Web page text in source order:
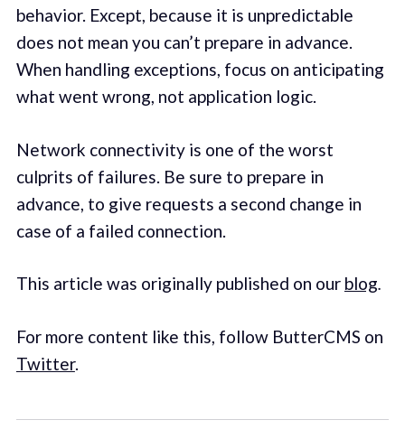
behavior. Except, because it is unpredictable
does not mean you can’t prepare in advance.
When handling exceptions, focus on anticipating
what went wrong, not application logic.
Network connectivity is one of the worst
culprits of failures. Be sure to prepare in
advance, to give requests a second change in
case of a failed connection.
This article was originally published on our blog.
For more content like this, follow ButterCMS on
Twitter.